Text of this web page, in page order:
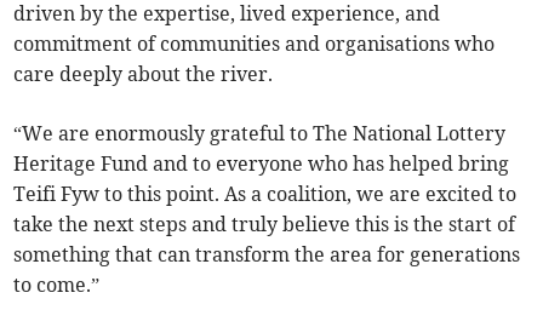
driven by the expertise, lived experience, and
commitment of communities and organisations who
care deeply about the river.
“We are enormously grateful to The National Lottery
Heritage Fund and to everyone who has helped bring
Teifi Fyw to this point. As a coalition, we are excited to
take the next steps and truly believe this is the start of
something that can transform the area for generations
to come.”